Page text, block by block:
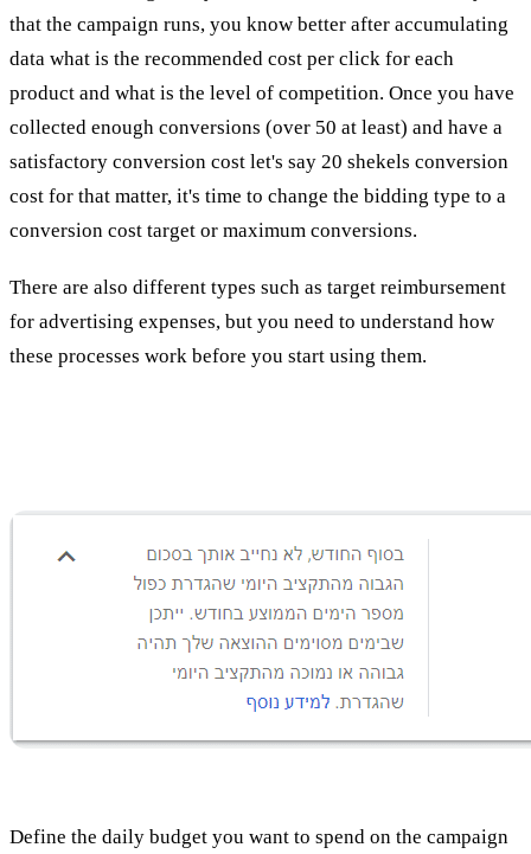
that the campaign runs, you know better after accumulating
data what is the recommended cost per click for each
product and what is the level of competition. Once you have
collected enough conversions (over 50 at least) and have a
satisfactory conversion cost let's say 20 shekels conversion
cost for that matter, it's time to change the bidding type to a
conversion cost target or maximum conversions.
There are also different types such as target reimbursement
for advertising expenses, but you need to understand how
these processes work before you start using them.
Define the daily budget you want to spend on the campaign